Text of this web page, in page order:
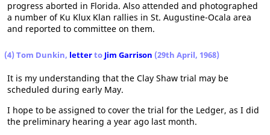
progress aborted in Florida. Also attended and photographed
a number of Ku Klux Klan rallies in St. Augustine-Ocala area
and reported to committee on them.
(4) Tom Dunkin, letterto Jim Garrison (29th April, 1968)
It is my understanding that the Clay Shaw trial may be
scheduled during early May.
I hope to be assigned to cover the trial for the Ledger, as I did
the preliminary hearing a year ago last month.